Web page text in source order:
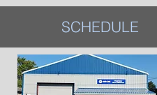
SCHEDULE